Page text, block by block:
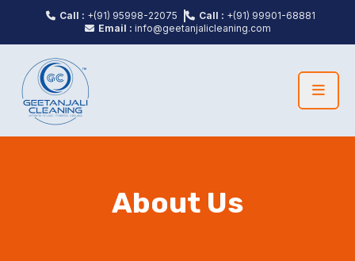
Call : +(91) 95998-22075 Call : +(91) 99901-68881
Email : info@geetanjalicleaning.com
About Us